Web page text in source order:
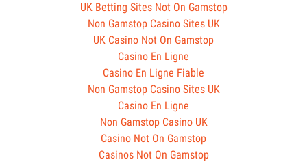
UK Betting Sites Not On Gamstop
Non Gamstop Casino Sites UK
UK Casino Not On Gamstop
Casino En Ligne
Casino En Ligne Fiable
Non Gamstop Casino Sites UK
Casino En Ligne
Non Gamstop Casino UK
Casino Not On Gamstop
Casinos Not On Gamstop